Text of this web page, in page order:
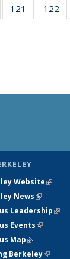
121
135
122
Website(link
News(link is
Leadership
Events(link is
Map(link is
Berkeley(link is